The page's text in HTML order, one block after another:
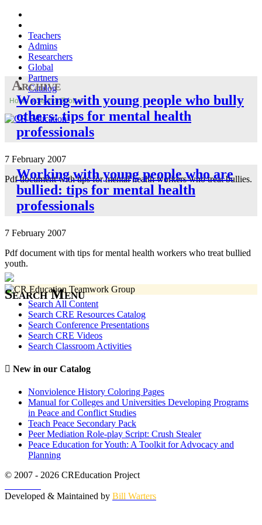
Teachers
Admins
Researchers
Global
Partners
Catalog
Home»Search Tools»
Archive
Working with young people who bully
others: tips for mental health
professionals
7 February 2007
Pdf document with tips for mental health workers who treat bullies.
Working with young people who are
bullied: tips for mental health
professionals
7 February 2007
Pdf document with tips for mental health workers who treat bullied
youth.
Search Menu
Search All Content
Search CRE Resources Catalog
Search Conference Presentations
Search CRE Videos
Search Classroom Activities
New in our Catalog
Nonviolence History Coloring Pages
Manual for Colleges and Universities Developing Programs
in Peace and Conflict Studies
Teach Peace Secondary Pack
Peer Mediation Role-play Script: Crush Stealer
Peace Education for Youth: A Toolkit for Advocacy and
Planning
© 2007 - 2026 CREducation Project
Developed & Maintained by Bill Warters